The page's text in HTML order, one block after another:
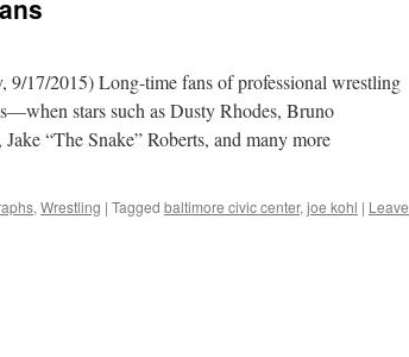
17/2015) Long-time fans of professional wrestling
stars such as Dusty Rhodes, Bruno
“The Snake” Roberts, and many more
, Wrestling | Tagged baltimore civic center, joe kohl | Leave